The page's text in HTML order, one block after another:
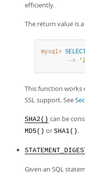
efficiently.
The return value is
mysql> SELECT
        ->
This function works
SSL support. See
SHA2() can be
MD5() or SHA1() .
Given an SQL